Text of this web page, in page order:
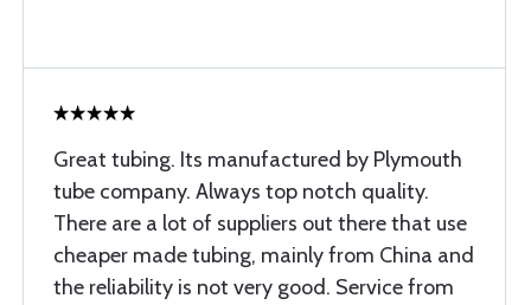
Great tubing. Its manufactured by Plymouth
tube company. Always top notch quality.
There are a lot of suppliers out there that use
cheaper made tubing, mainly from China and
the reliability is not very good. Service from